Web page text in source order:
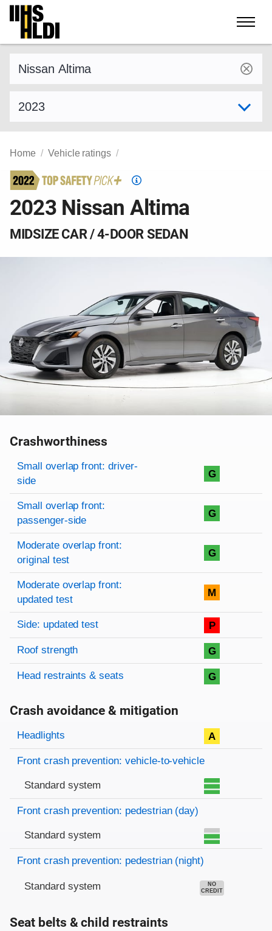
Skip
content
Home Vehicle ratings
Top
Safety
Pick
2023 Nissan Altima
MIDSIZE CAR / 4-DOOR SEDAN
Crashworthiness
Rating overview
Evaluation criteria
Rating
Small overlap front: driver-
side
G
Small overlap front:
passenger-side
G
Moderate overlap front:
original test
G
Moderate overlap front:
updated test
M
Side: updated test P
Roof strength G
Head restraints & seats G
Crash avoidance & mitigation
Evaluation criteria
Rating
Headlights A
Front crash prevention: vehicle-to-vehicle
Standard system
Front crash prevention: pedestrian (day)
Standard system
Front crash prevention: pedestrian (night)
Standard system
NO
CREDIT
Seat belts & child restraints